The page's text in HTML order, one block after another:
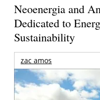
Neoenergia and
Dedicated to
Sustainability
zac amos